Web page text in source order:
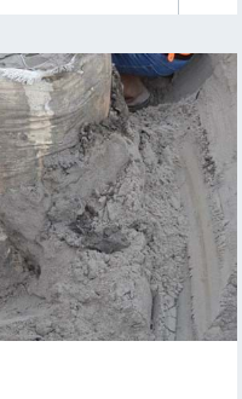
It improves the
making it suitable to